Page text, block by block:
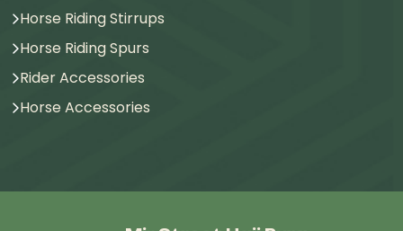
Horse Riding Stirrups
Horse Riding Spurs
Rider Accessories
Horse Accessories